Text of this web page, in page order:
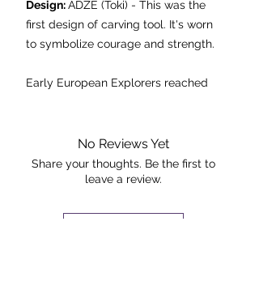
Design:ADZE (Toki) - This was the
first design of carving tool. It's worn
to symbolize courage and strength.
Early European Explorers reached
literal translation of Pounamu) it was
in fact Nephrite Jade.
Found only in the South Island, Jade
under extreme heat and pressure; it
No Reviews Yet
Share your thoughts. Be the first to
leave a review.